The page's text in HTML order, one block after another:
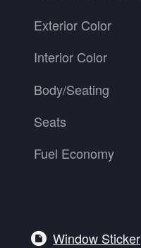
Exterior Color
Interior Color
Body/Seating
Seats
Fuel Economy
Window Sticker